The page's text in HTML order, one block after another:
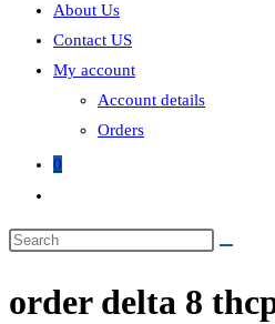
About Us
Contact US
My account
Account details
Orders
0
order delta 8